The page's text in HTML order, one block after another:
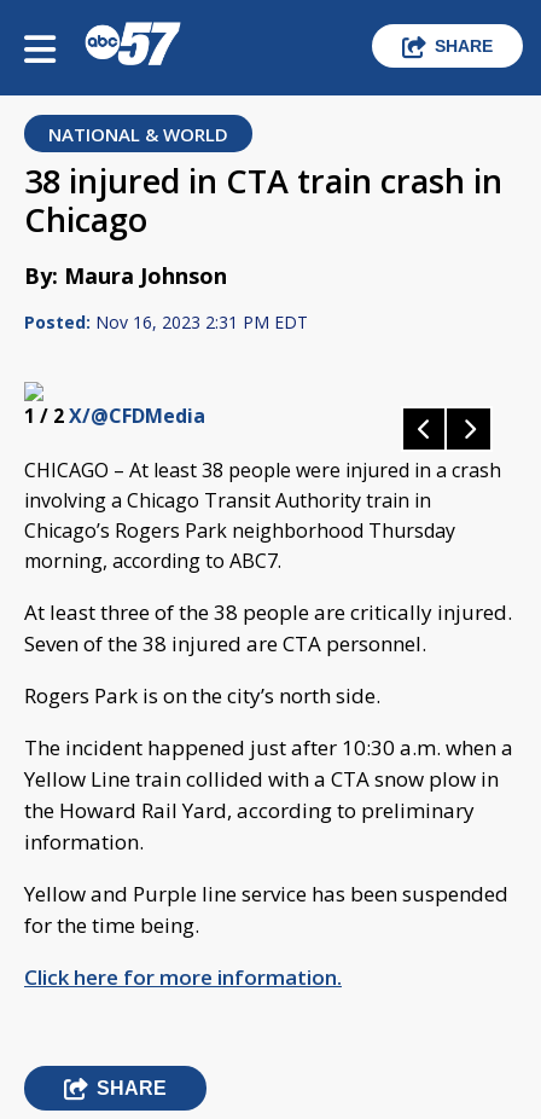
SHARE
NATIONAL & WORLD
38 injured in CTA train crash in
Chicago
By: Maura Johnson
Posted: Nov 16, 2023 2:31 PM EDT
1 / 2X/@CFDMedia
CHICAGO – At least 38 people were injured in a crash
involving a Chicago Transit Authority train in
Chicago’s Rogers Park neighborhood Thursday
morning, according to ABC7.
At least three of the 38 people are critically injured.
Seven of the 38 injured are CTA personnel.
Rogers Park is on the city’s north side.
The incident happened just after 10:30 a.m. when a
Yellow Line train collided with a CTA snow plow in
the Howard Rail Yard, according to preliminary
information.
Yellow and Purple line service has been suspended
for the time being.
Click here for more information.
SHARE